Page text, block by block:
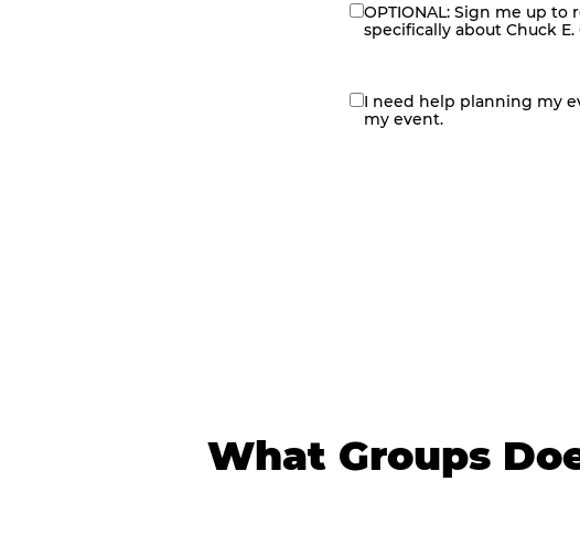
eNewsletter
OPTIONAL: Sign me up
specifically about Chuck
contact
me
I need help planning my
my event.
What Groups